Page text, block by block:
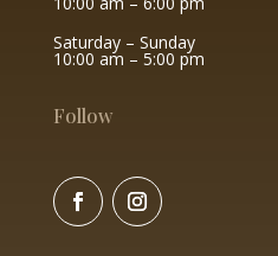
Saturday – Sunday
10:00 am – 5:00 pm
Follow